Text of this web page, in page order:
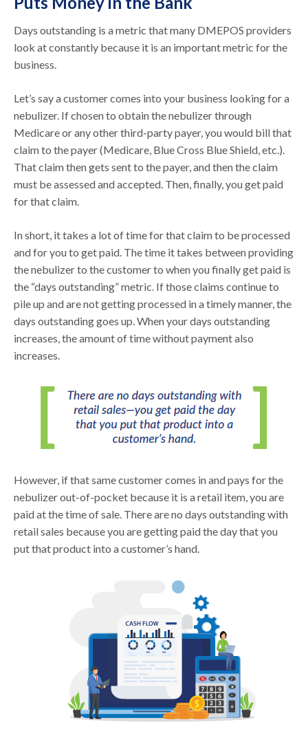
Days outstanding is a metric that many DMEPOS providers
look at constantly because it is an important metric for the
business.
Let’s say a customer comes into your business looking for a
nebulizer. If chosen to obtain the nebulizer through
Medicare or any other third-party payer, you would bill that
claim to the payer (Medicare, Blue Cross Blue Shield, etc.).
That claim then gets sent to the payer, and then the claim
must be assessed and accepted. Then, finally, you get paid
for that claim.
In short, it takes a lot of time for that claim to be processed
and for you to get paid. The time it takes between providing
the nebulizer to the customer to when you finally get paid is
the “days outstanding” metric. If those claims continue to
pile up and are not getting processed in a timely manner, the
days outstanding goes up. When your days outstanding
increases, the amount of time without payment also
increases.
However, if that same customer comes in and pays for the
nebulizer out-of-pocket because it is a retail item, you are
paid at the time of sale. There are no days outstanding with
retail sales because you are getting paid the day that you
put that product into a customer’s hand.